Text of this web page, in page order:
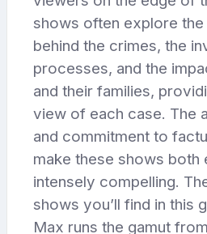
shows often explore
behind the crimes, the
processes, and the
and their families,
view of each case. The
and commitment to
make these shows both
intensely compelling.
shows you’ll find in this
Max runs the gamut